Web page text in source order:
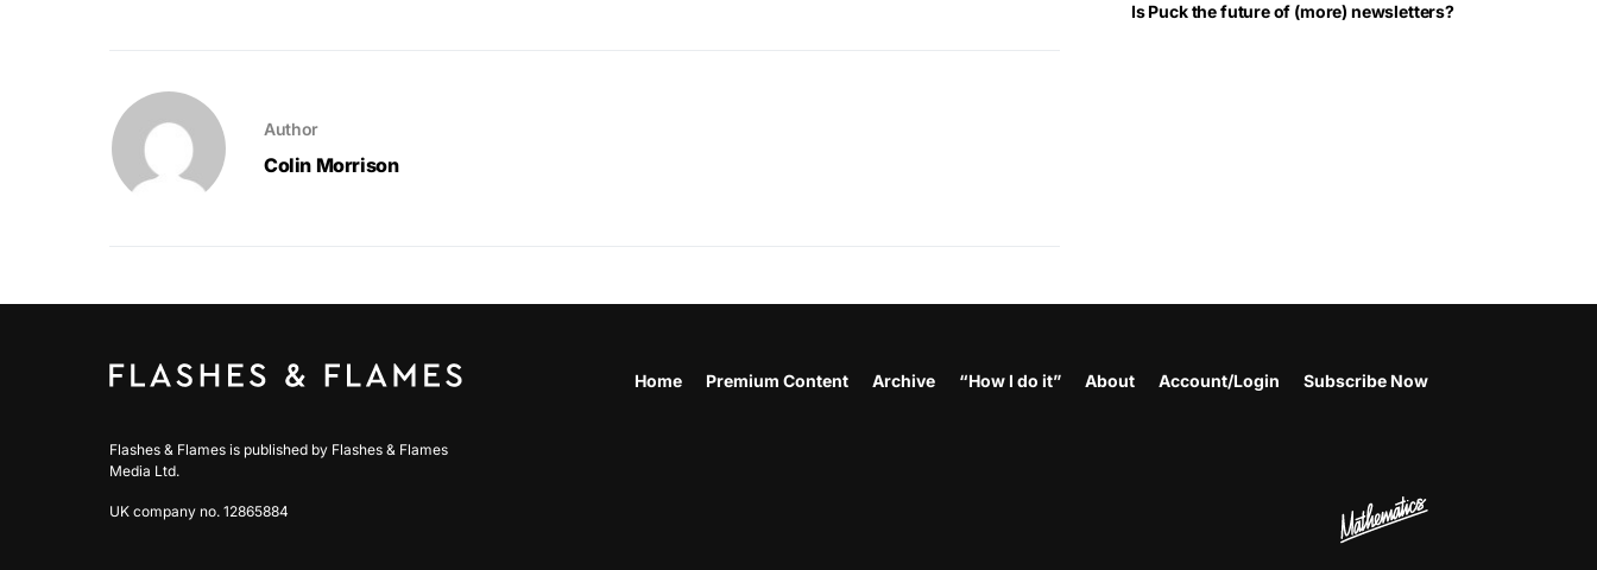
Author
Colin Morrison
Is Puck the future of (more) newsletters?
Flashes & Flames is published by Flashes & Flames
Media Ltd.
UK company no. 12865884
Home Premium Content Archive “How I do it” About Account/Login Subscribe Now